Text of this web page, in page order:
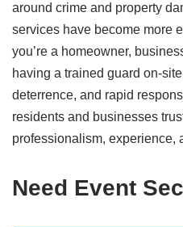
around crime and property
services have become more
you’re a homeowner,
having a trained guard on-
deterrence, and rapid
residents and businesses
professionalism, experience,
Need Event